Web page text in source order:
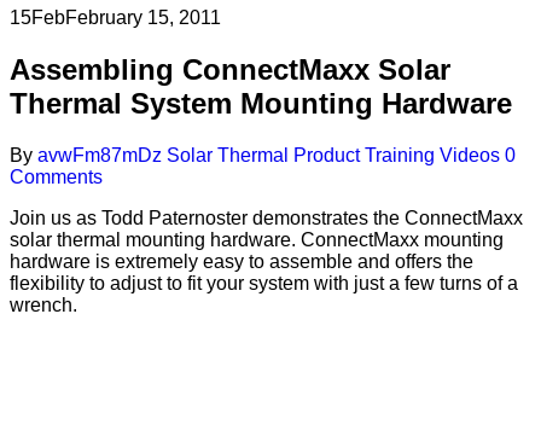
15FebFebruary 15, 2011
Assembling ConnectMaxx Solar
Thermal System Mounting Hardware
By avwFm87mDz Solar Thermal Product Training Videos 0
Comments
Join us as Todd Paternoster demonstrates the ConnectMaxx
solar thermal mounting hardware. ConnectMaxx mounting
hardware is extremely easy to assemble and offers the
flexibility to adjust to fit your system with just a few turns of a
wrench.